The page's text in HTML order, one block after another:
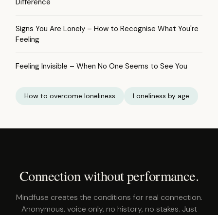
Difference
Signs You Are Lonely – How to Recognise What You're
Feeling
Feeling Invisible – When No One Seems to See You
How to overcome loneliness Loneliness by age
Connection without performance.
Mindfuse creates the conditions for real connection.
Anonymous, voice only, no history, no stakes. Just